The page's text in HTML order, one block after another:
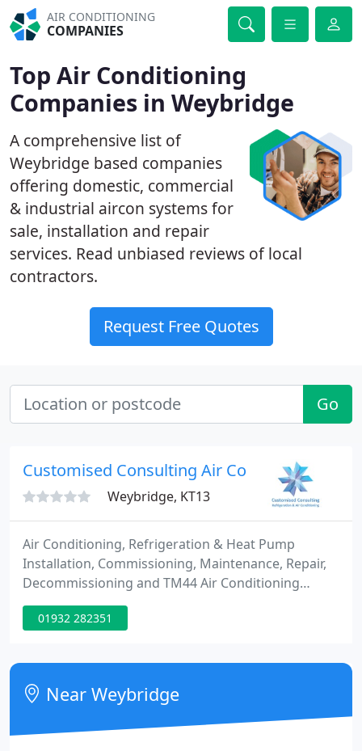
AIR CONDITIONING
COMPANIES
Top Air Conditioning
Companies in Weybridge
A comprehensive list of
Weybridge based companies
offering domestic, commercial
& industrial aircon systems for
sale, installation and repair
services. Read unbiased reviews of local
contractors.
Request Free Quotes
Go
Customised Consulting Air Conditioning
Weybridge, KT13
Air Conditioning, Refrigeration & Heat Pump
Installation, Commissioning, Maintenance, Repair,
Decommissioning and TM44 Air Conditioning
Energy Inspection Services covering Weybridge,
Woking, Guildford, Surrey, South East & Greater
REFCOM FGas Refrigerants Cat1 and Upper Tier
Licensed Waste Carrier Accredited ensuring a high
quality compliant services. We
01932 282351
Near Weybridge